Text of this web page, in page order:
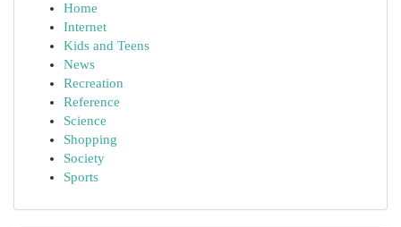
Home
Internet
Kids and Teens
News
Recreation
Reference
Science
Shopping
Society
Sports